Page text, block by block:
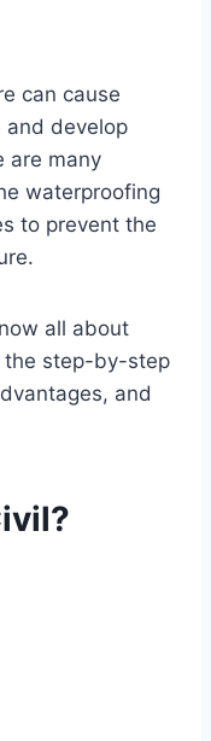
can cause
and develop
are many
waterproofing
to prevent the
all about
the step-by-step
and